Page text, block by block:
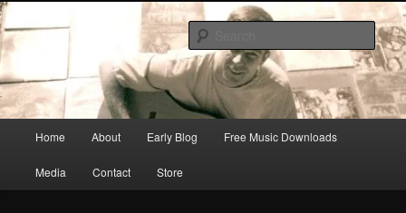
Skip
to
primary
content
Skip
to
secondary
contentRic Size
Songwriter, Musician, Artist
Home About Early Blog Free Music Downloads
Media Contact Store